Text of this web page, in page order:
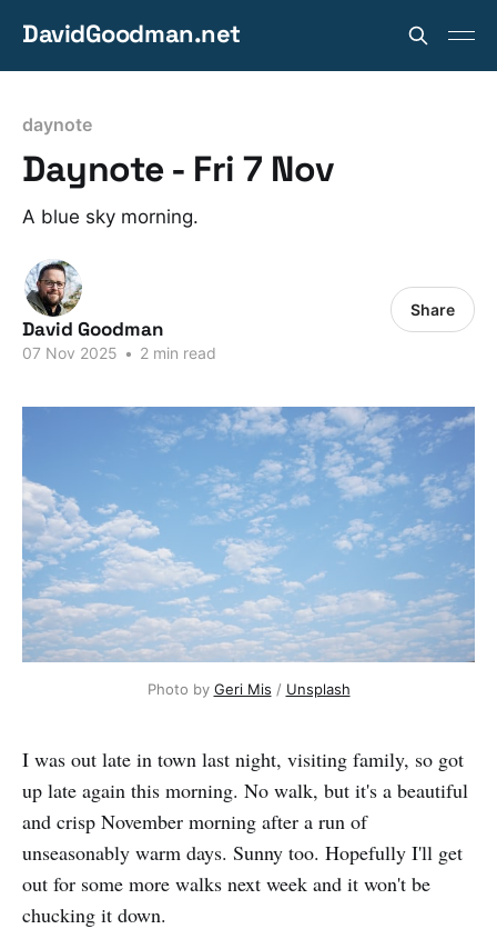
DavidGoodman.net
daynote
Daynote - Fri 7 Nov
A blue sky morning.
David Goodman
07 Nov 2025 • 2 min read
Share
Photo by Geri Mis / Unsplash
I was out late in town last night, visiting family, so got
up late again this morning. No walk, but it's a beautiful
and crisp November morning after a run of
unseasonably warm days. Sunny too. Hopefully I'll get
out for some more walks next week and it won't be
chucking it down.